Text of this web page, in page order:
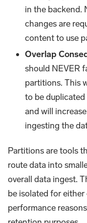
in the backend.
changes are
content to use
Overlap
should NEVER
partitions. This
to be
and will
ingesting the
Partitions are tools
route data into
overall data ingest.
be isolated for either
performance